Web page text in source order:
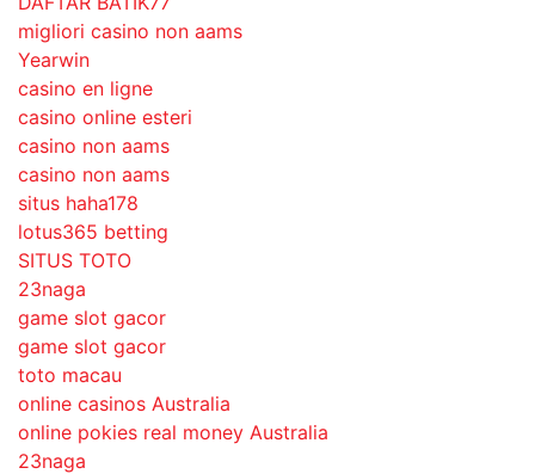
migliori casino non aams
Yearwin
casino en ligne
casino online esteri
casino non aams
casino non aams
situs haha178
lotus365 betting
SITUS TOTO
23naga
game slot gacor
game slot gacor
toto macau
online casinos Australia
online pokies real money Australia
23naga